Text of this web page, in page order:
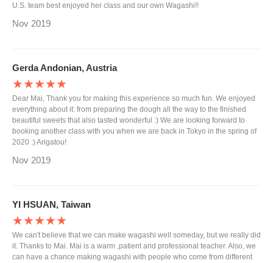
U.S. team best enjoyed her class and our own Wagashi!!
Nov 2019
Gerda Andonian, Austria
★★★★★
Dear Mai, Thank you for making this experience so much fun. We enjoyed
everything about it: from preparing the dough all the way to the finished
beautiful sweets that also tasted wonderful :) We are looking forward to
booking another class with you when we are back in Tokyo in the spring of
2020 :) Arigatou!
Nov 2019
YI HSUAN, Taiwan
★★★★★
We can't believe that we can make wagashi well someday, but we really did
it. Thanks to Mai. Mai is a warm ,patient and professional teacher. Also, we
can have a chance making wagashi with people who come from different